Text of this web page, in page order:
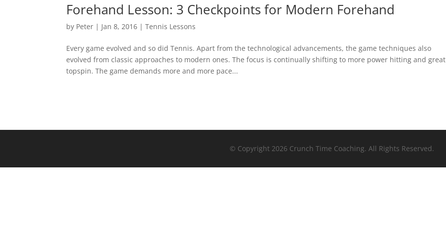
Forehand Lesson: 3 Checkpoints for Modern Forehand
by Peter | Jan 8, 2016 |Tennis Lessons
Every game evolved and so did Tennis. Apart from the technological advancements, the game techniques also
evolved from classic approaches to modern ones. The focus is continually shifting to more power hitting and great
topspin. The game demands more and more pace...
© Copyright 2026 Crunch Time Coaching. All Rights Reserved.